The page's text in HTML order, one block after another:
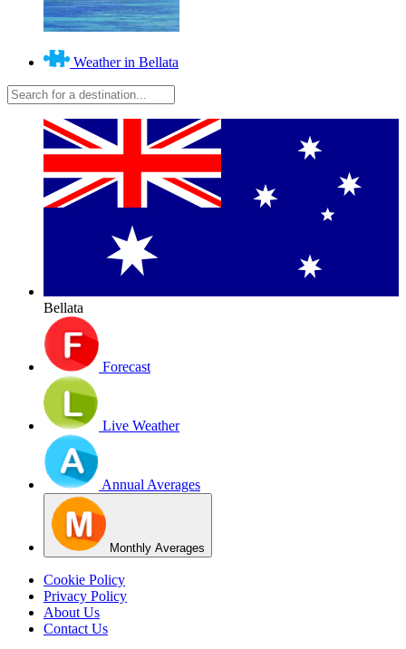
Weather in Bellata
Bellata
Forecast
Live Weather
Annual Averages
Monthly Averages
Cookie Policy
Privacy Policy
About Us
Contact Us